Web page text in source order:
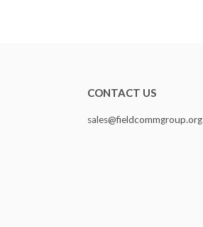
CONTACT US
sales@fieldcommgroup.org